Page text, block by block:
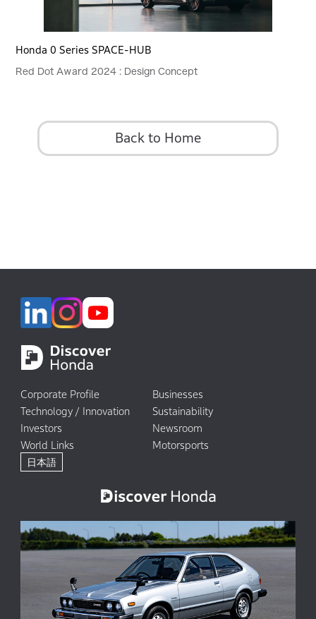
Honda 0 Series SPACE-HUB
Red Dot Award 2024 : Design Concept
Back to Home
Corporate Profile
Businesses
Technology / Innovation
Sustainability
Investors
Newsroom
World Links
Motorsports
日本語